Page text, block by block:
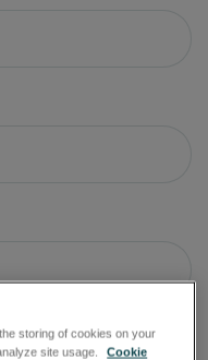
storing of cookies on your
site usage.
Cookie